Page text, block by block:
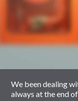
slider
We been dealing
always at the end
carousel